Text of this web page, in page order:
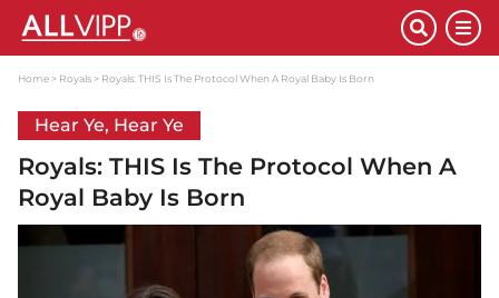
Home Royals Royals: THIS Is The Protocol When A Royal Baby Is Born
Hear Ye, Hear Ye
Royals: THIS Is The Protocol When A
Royal Baby Is Born